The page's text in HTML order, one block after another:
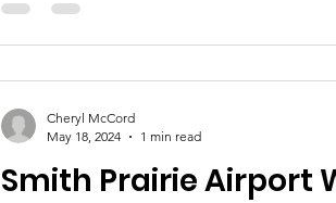
Smith Prairie Airport
Cheryl McCord
May 18, 2024
1 min read